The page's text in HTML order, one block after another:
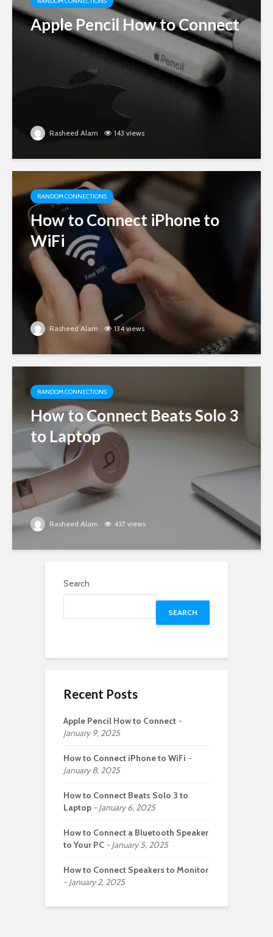
Apple Pencil How to Connect
Rasheed Alam 143 views
RANDOM CONNECTIONS
How to Connect iPhone to
WiFi
Rasheed Alam 134 views
RANDOM CONNECTIONS
How to Connect Beats Solo 3
to Laptop
Rasheed Alam 437 views
Search
SEARCH
Recent Posts
Apple Pencil How to Connect
January 9, 2025
How to Connect iPhone to WiFi
January 8, 2025
How to Connect Beats Solo 3 to
Laptop
January 6, 2025
How to Connect a Bluetooth Speaker
to Your PC
January 5, 2025
How to Connect Speakers to Monitor
January 2, 2025